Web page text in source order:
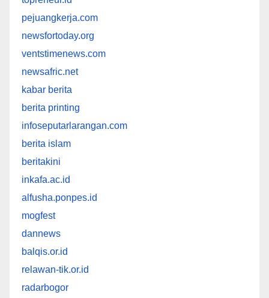
pejuangkerja.com
newsfortoday.org
ventstimenews.com
newsafric.net
kabar berita
berita printing
infoseputarlarangan.com
berita islam
beritakini
inkafa.ac.id
alfusha.ponpes.id
mogfest
dannews
balqis.or.id
relawan-tik.or.id
radarbogor